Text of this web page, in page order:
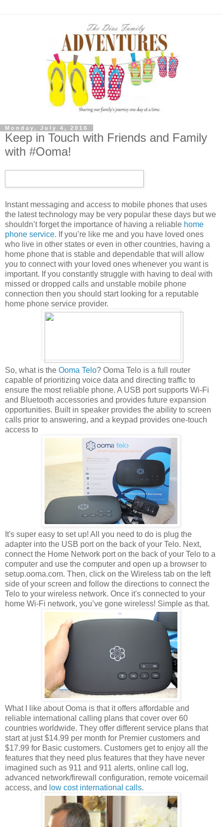
Monday, July 4, 2016
Keep in Touch with Friends and Family
with #Ooma!
Instant messaging and access to mobile phones that uses
the latest technology may be very popular these days but we
shouldn’t forget the importance of having a reliable home
phone service. If you’re like me and you have loved ones
who live in other states or even in other countries, having a
home phone that is stable and dependable that will allow
you to connect with your loved ones whenever you want is
important. If you constantly struggle with having to deal with
missed or dropped calls and unstable mobile phone
connection then you should start looking for a reputable
home phone service provider.
So, what is the Ooma Telo? Ooma Telo is a full router
capable of prioritizing voice data and directing traffic to
ensure the most reliable phone. A USB port supports Wi-Fi
and Bluetooth accessories and provides future expansion
opportunities. Built in speaker provides the ability to screen
calls prior to answering, and a keypad provides one-touch
access to
It's super easy to set up! All you need to do is plug the
adapter into the USB port on the back of your Telo. Next,
connect the Home Network port on the back of your Telo to a
computer and use the computer and open up a browser to
setup.ooma.com. Then, click on the Wireless tab on the left
side of your screen and follow the directions to connect the
Telo to your wireless network. Once it's connected to your
home Wi-Fi network, you’ve gone wireless! Simple as that.
What I like about Ooma is that it offers affordable and
reliable international calling plans that cover over 60
countries worldwide. They offer different service plans that
start at just $14.99 per month for Premier customers and
$17.99 for Basic customers. Customers get to enjoy all the
features that they need plus features that they have never
imagined such as 911 and 911 alerts, online call log,
advanced network/firewall configuration, remote voicemail
access, and low cost international calls.